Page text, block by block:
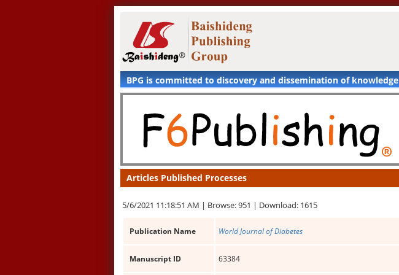
BPG is committed to discovery and dissemination of knowledge
Articles Published Processes
5/6/2021 11:18:51 AM | Browse: 951 | Download: 1615
Publication Name World Journal of Diabetes
Manuscript ID 63384